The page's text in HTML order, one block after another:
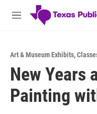
Skip to main content
M
Art & Museum Exhibits,
New Years
Painting